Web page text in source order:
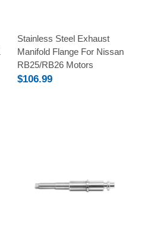
Stainless Steel Exhaust
Manifold Flange For Nissan
RB25/RB26 Motors
$106.99